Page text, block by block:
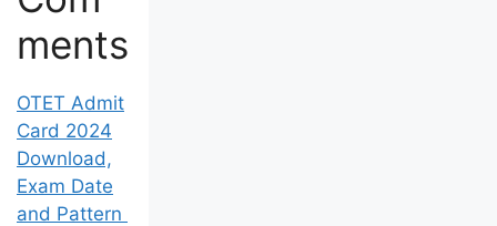
ments
OTET Admit
Card 2024
Download,
Exam Date
and Pattern